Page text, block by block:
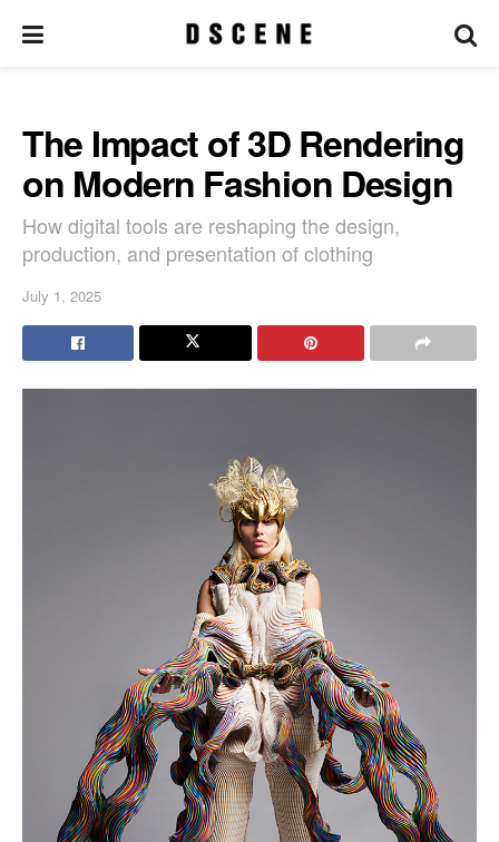
The Impact of 3D Rendering
on Modern Fashion Design
How digital tools are reshaping the design,
production, and presentation of clothing
July 1, 2025